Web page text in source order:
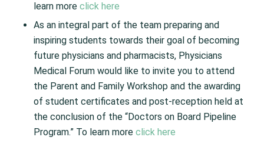
learn more click here
As an integral part of the team preparing and
inspiring students towards their goal of becoming
future physicians and pharmacists, Physicians
Medical Forum would like to invite you to attend
the Parent and Family Workshop and the awarding
of student certificates and post-reception held at
the conclusion of the “Doctors on Board Pipeline
Program.” To learn more click here